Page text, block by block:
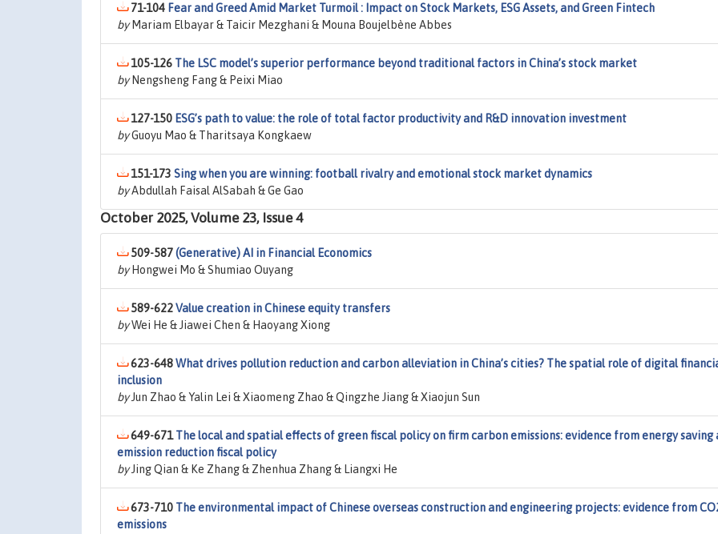
71-104 Fear and Greed Amid Market Turmoil : Impact on Stock Markets, ESG Assets, and Green Fintech
byMariam Elbayar & Taicir Mezghani & Mouna Boujelbène Abbes
105-126 The LSC model’s superior performance beyond traditional factors in China’s stock market
byNengsheng Fang & Peixi Miao
127-150 ESG’s path to value: the role of total factor productivity and R&D innovation investment
byGuoyu Mao & Tharitsaya Kongkaew
151-173 Sing when you are winning: football rivalry and emotional stock market dynamics
byAbdullah Faisal AlSabah & Ge Gao
October 2025, Volume 23, Issue 4
509-587(Generative) AI in Financial Economics
byHongwei Mo & Shumiao Ouyang
589-622Value creation in Chinese equity transfers
byWei He & Jiawei Chen & Haoyang Xiong
623-648What drives pollution reduction and carbon alleviation in China’s cities? The spatial role of digital
inclusion
byJun Zhao & Yalin Lei & Xiaomeng Zhao & Qingzhe Jiang & Xiaojun Sun
649-671The local and spatial effects of green fiscal policy on firm carbon emissions: evidence from energy saving
emission reduction fiscal policy
byJing Qian & Ke Zhang & Zhenhua Zhang & Liangxi He
673-710 The environmental impact of Chinese overseas construction and engineering projects: evidence from
emissions